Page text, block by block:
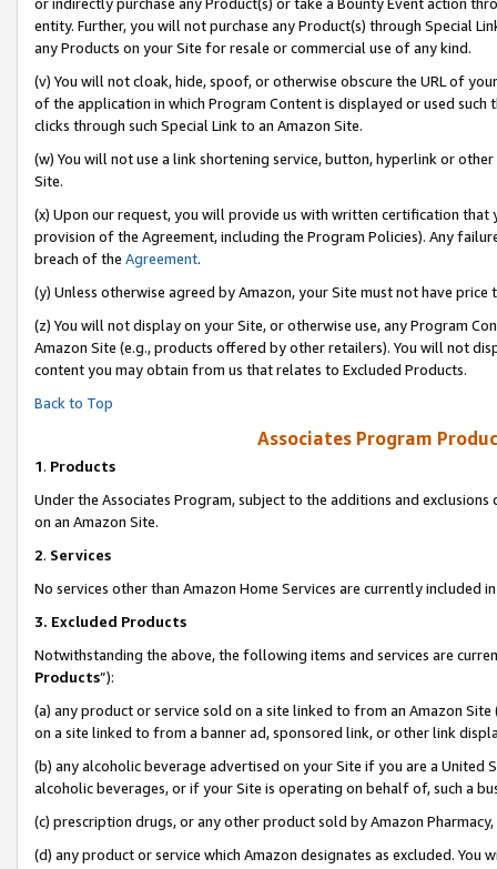
entity. Further, you will not purchase any Product(s) through Special
any Products on your Site for resale or commercial use of any kind.
(v) You will not cloak, hide, spoof, or otherwise obscure the URL of
of the application in which Program Content is displayed or used
clicks through such Special Link to an Amazon Site.
(w) You will not use a link shortening service, button, hyperlink or
Site.
(x) Upon our request, you will provide us with written certification
provision of the Agreement, including the Program Policies). Any
breach of the Agreement.
(y) Unless otherwise agreed by Amazon, your Site must not have
(z) You will not display on your Site, or otherwise use, any Program
Amazon Site (e.g., products offered by other retailers). You will not
content you may obtain from us that relates to Excluded Products.
Back to Top
Associates Program
1. Products
Under the Associates Program, subject to the additions and
on an Amazon Site.
2. Services
No services other than Amazon Home Services are currently included
3. Excluded Products
Notwithstanding the above, the following items and services are
Products”):
(a) any product or service sold on a site linked to from an Amazon
on a site linked to from a banner ad, sponsored link, or other link
(b) any alcoholic beverage advertised on your Site if you are a
alcoholic beverages, or if your Site is operating on behalf of, such a
(c) prescription drugs, or any other product sold by Amazon Pharmacy,
(d) any product or service which Amazon designates as excluded.